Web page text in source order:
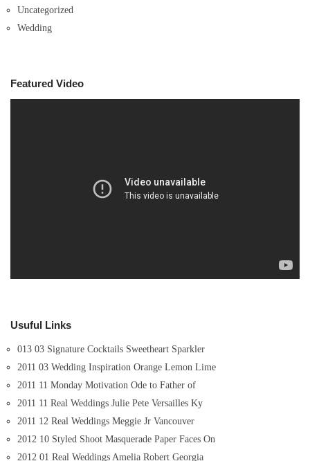
Uncategorized
Wedding
Featured Video
Usuful Links
013 03 Signature Cocktails Sweetheart Sparkler
2011 03 Wedding Inspiration Orange Lemon Lime
2011 11 Monday Motivation Ode to Father of
2011 11 Real Weddings Julie Pete Versailles Ky
2011 12 Real Weddings Meggie Jr Vancouver
2012 10 Styled Shoot Masquerade Paper Faces On
2012 01 Real Weddings Amelia Robert Georgia